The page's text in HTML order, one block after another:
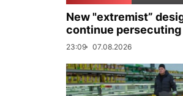
New "extremist”
continue
23:09 07.08.2026